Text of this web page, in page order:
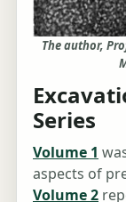
The author,
Series
Volume 1
aspects of
Volume 2